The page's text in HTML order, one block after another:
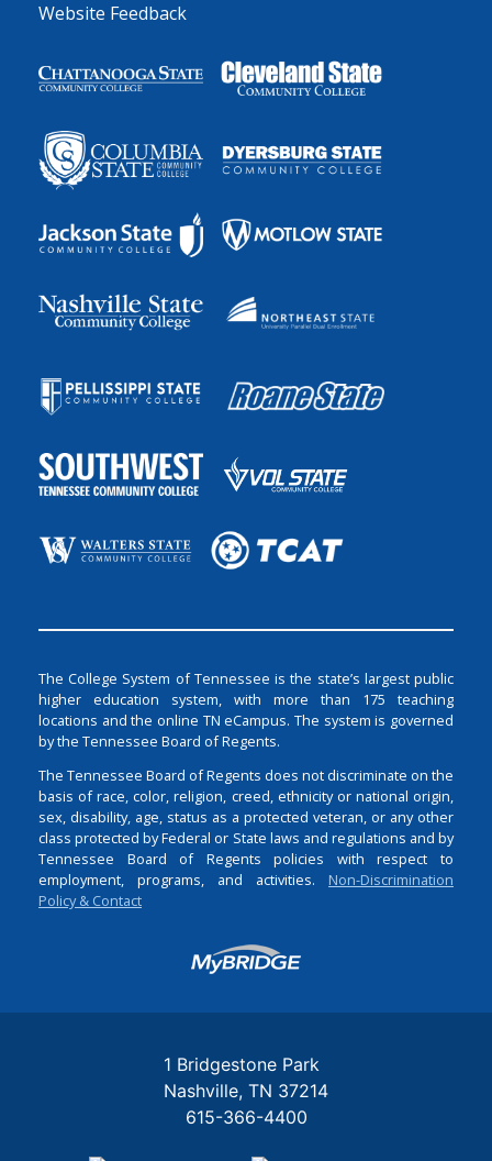
Website Feedback
The College System of Tennessee is the state’s largest public
higher education system, with more than 175 teaching
locations and the online TN eCampus. The system is governed
by the Tennessee Board of Regents.
The Tennessee Board of Regents does not discriminate on the
basis of race, color, religion, creed, ethnicity or national origin,
sex, disability, age, status as a protected veteran, or any other
class protected by Federal or State laws and regulations and by
Tennessee Board of Regents policies with respect to
employment, programs, and activities. Non-Discrimination
Policy & Contact
Login
1 Bridgestone Park
Nashville TN 37214
615-366-4400